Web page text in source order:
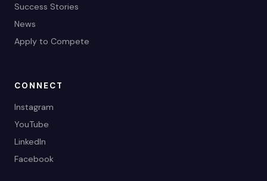
Success Stories
News
Apply to Compete
CONNECT
Instagram
YouTube
LinkedIn
Facebook